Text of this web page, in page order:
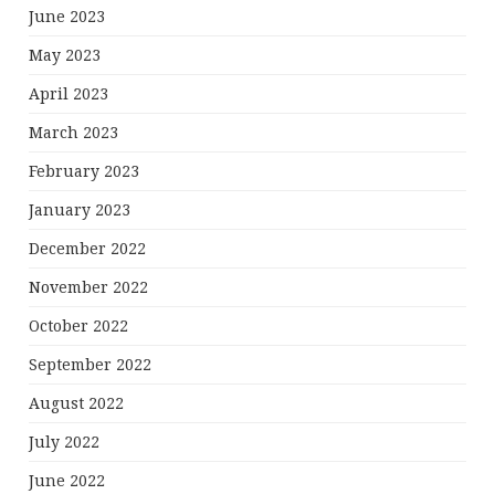
June 2023
May 2023
April 2023
March 2023
February 2023
January 2023
December 2022
November 2022
October 2022
September 2022
August 2022
July 2022
June 2022